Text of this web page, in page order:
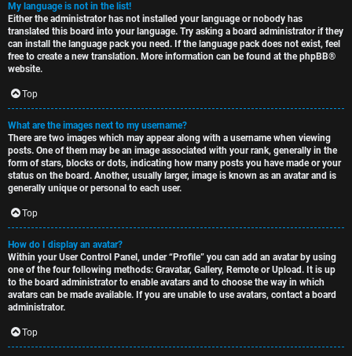
My language is not in the list!
Either the administrator has not installed your language or nobody has
translated this board into your language. Try asking a board administrator if they
can install the language pack you need. If the language pack does not exist, feel
free to create a new translation. More information can be found at thephpBB®
website.
Top
What are the images next to my username?
There are two images which may appear along with a username when viewing
posts. One of them may be an image associated with your rank, generally in the
form of stars, blocks or dots, indicating how many posts you have made or your
status on the board. Another, usually larger, image is known as an avatar and is
generally unique or personal to each user.
Top
How do I display an avatar?
Within your User Control Panel, under “Profile” you can add an avatar by using
one of the four following methods: Gravatar, Gallery, Remote or Upload. It is up
to the board administrator to enable avatars and to choose the way in which
avatars can be made available. If you are unable to use avatars, contact a board
administrator.
Top